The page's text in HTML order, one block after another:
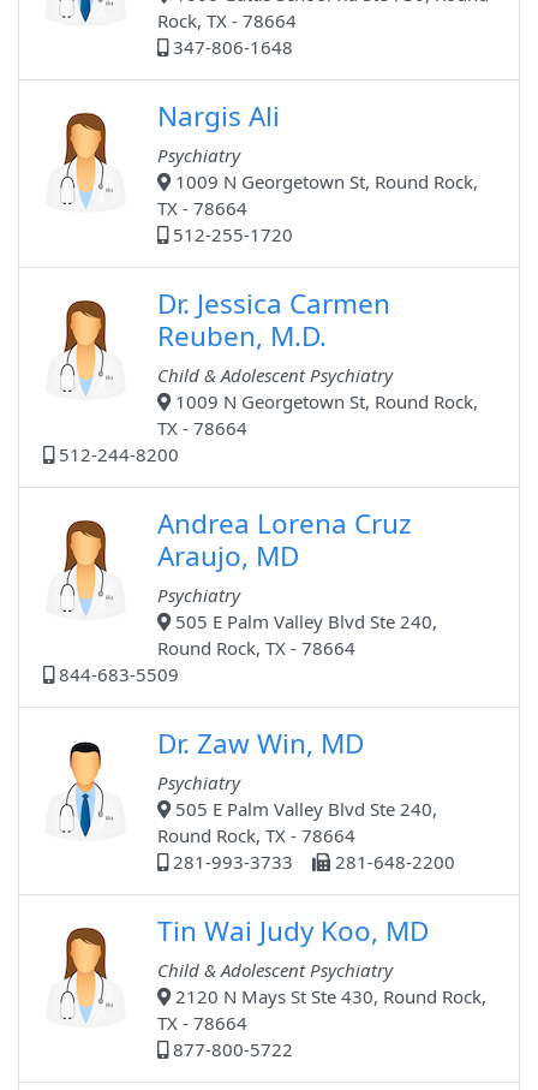
Rock, TX - 78664
347-806-1648
Nargis Ali
Psychiatry
1009 N Georgetown St, Round Rock,
TX - 78664
512-255-1720
Dr. Jessica Carmen
Reuben, M.D.
Child & Adolescent Psychiatry
1009 N Georgetown St, Round Rock,
TX - 78664
512-244-8200
Andrea Lorena Cruz
Araujo, MD
Psychiatry
505 E Palm Valley Blvd Ste 240,
Round Rock, TX - 78664
844-683-5509
Dr. Zaw Win, MD
Psychiatry
505 E Palm Valley Blvd Ste 240,
Round Rock, TX - 78664
281-993-3733
281-648-2200
Tin Wai Judy Koo, MD
Child & Adolescent Psychiatry
2120 N Mays St Ste 430, Round Rock,
TX - 78664
877-800-5722